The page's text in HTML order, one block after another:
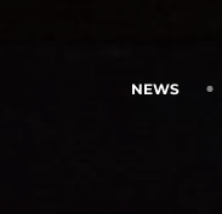
NEWS